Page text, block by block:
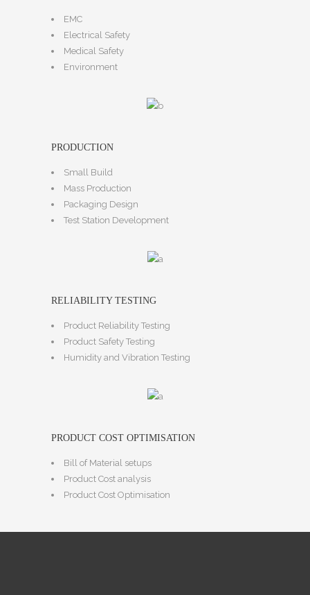
EMC
Electrical Safety
Medical Safety
Environment
PRODUCTION
Small Build
Mass Production
Packaging Design
Test Station Development
RELIABILITY TESTING
Product Reliability Testing
Product Safety Testing
Humidity and Vibration Testing
PRODUCT COST OPTIMISATION
Bill of Material setups
Product Cost analysis
Product Cost Optimisation